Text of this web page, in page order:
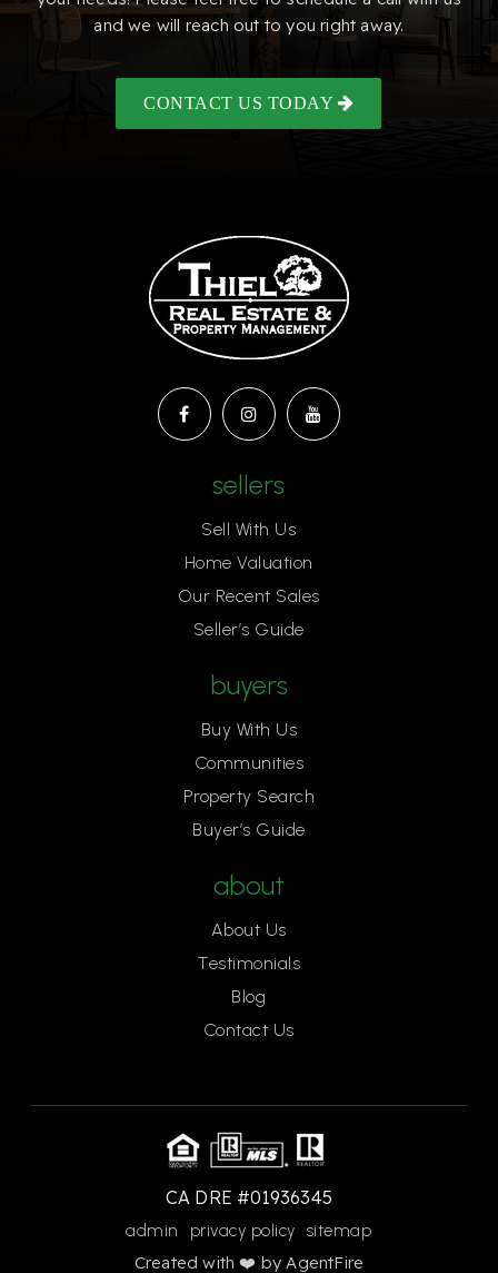
and we will reach out to you right away.
CONTACT US TODAY
sellers
Sell With Us
Home Valuation
Our Recent Sales
Seller’s Guide
buyers
Buy With Us
Communities
Property Search
Buyer’s Guide
about
About Us
Testimonials
Blog
Contact Us
admin privacy policy sitemap
Created with ❤️ by AgentFire
CA DRE #01936345